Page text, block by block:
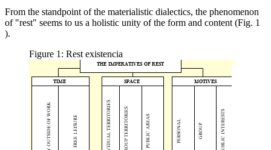
From the standpoint of the materialistic dialectics, the phenomenon
of "rest" seems to us a holistic unity of the form and content (Fig. 1
).
Figure 1: Rest existencia